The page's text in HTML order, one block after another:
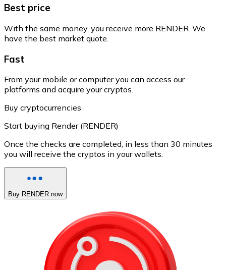
Best price
With the same money, you receive more RENDER. We
have the best market quote.
Fast
From your mobile or computer you can access our
platforms and acquire your cryptos.
Buy cryptocurrencies
Start buying Render (RENDER)
Once the checks are completed, in less than 30 minutes
you will receive the cryptos in your wallets.
Buy RENDER now